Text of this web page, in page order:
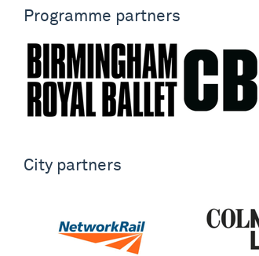
Programme partners
City partners